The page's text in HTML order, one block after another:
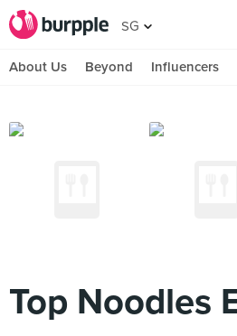
SG
About Us Beyond Influencers
Top Noodles